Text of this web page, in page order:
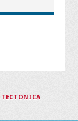
TECTONICA